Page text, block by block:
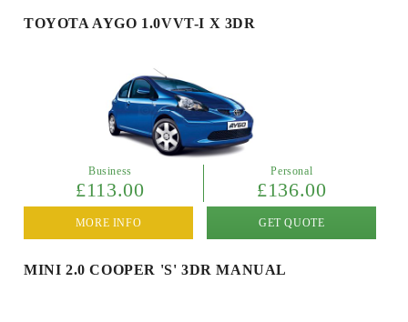
TOYOTA AYGO 1.0VVT-I X 3DR
Business
£113.00
Personal
£136.00
GET QUOTE
MORE INFO
MINI 2.0 COOPER 'S' 3DR MANUAL